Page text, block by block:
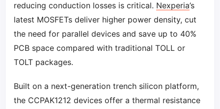
reducing conduction losses is critical. Nexperia’s
latest MOSFETs deliver higher power density, cut
the need for parallel devices and save up to 40%
PCB space compared with traditional TOLL or
TOLT packages.
Built on a next-generation trench silicon platform,
the CCPAK1212 devices offer a thermal resistance